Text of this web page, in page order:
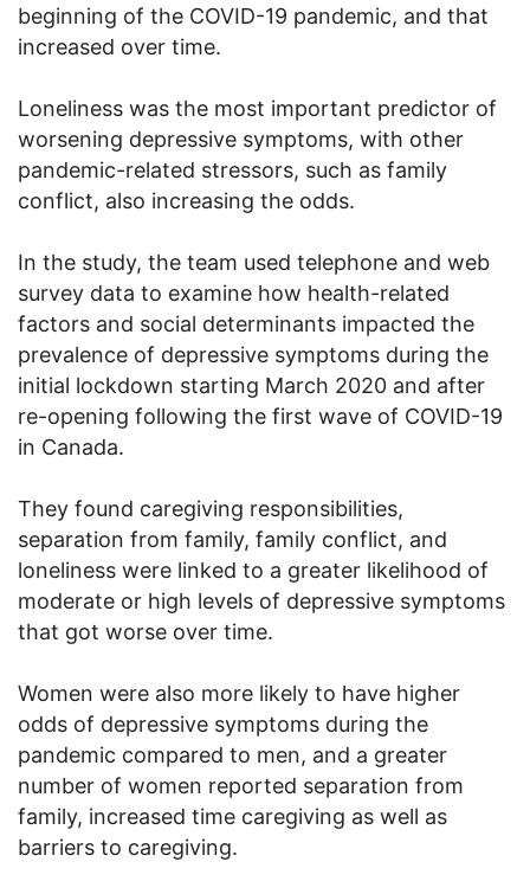
beginning of the COVID-19 pandemic, and that
increased over time.
Loneliness was the most important predictor of
worsening depressive symptoms, with other
pandemic-related stressors, such as family
conflict, also increasing the odds.
In the study, the team used telephone and web
survey data to examine how health-related
factors and social determinants impacted the
prevalence of depressive symptoms during the
initial lockdown starting March 2020 and after
re-opening following the first wave of COVID-19
in Canada.
They found caregiving responsibilities,
separation from family, family conflict, and
loneliness were linked to a greater likelihood of
moderate or high levels of depressive symptoms
that got worse over time.
Women were also more likely to have higher
odds of depressive symptoms during the
pandemic compared to men, and a greater
number of women reported separation from
family, increased time caregiving as well as
barriers to caregiving.